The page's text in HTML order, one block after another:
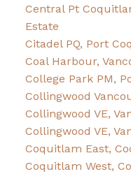
Central Pt
Estate
Citadel PQ, Port
Coal Harbour,
College Park PM,
Collingwood
Collingwood VE,
Collingwood VE,
Coquitlam East,
Coquitlam West,